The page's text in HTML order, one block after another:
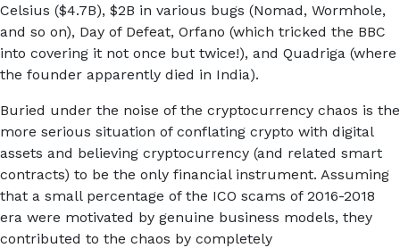
Celsius ($4.7B), $2B in various bugs (Nomad, Wormhole,
and so on), Day of Defeat, Orfano (which tricked the BBC
into covering it not once but twice!), and Quadriga (where
the founder apparently died in India).
Buried under the noise of the cryptocurrency chaos is the
more serious situation of conflating crypto with digital
assets and believing cryptocurrency (and related smart
contracts) to be the only financial instrument. Assuming
that a small percentage of the ICO scams of 2016-2018
era were motivated by genuine business models, they
contributed to the chaos by completely